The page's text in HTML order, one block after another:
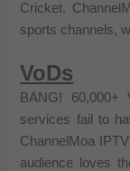
Cricket.
sports channels,
VoDs
BANG!
services fail to
ChannelMoa
audience loves